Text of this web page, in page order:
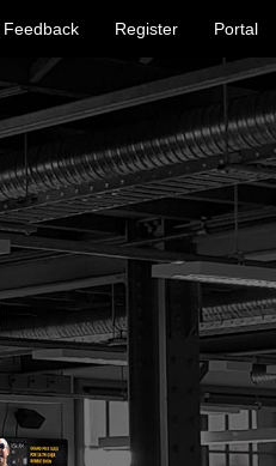
Feedback Register Portal